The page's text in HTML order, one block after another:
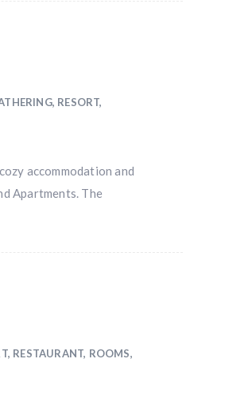
, RESORT,
accommodation and
Apartments. The
, RESTAURANT, ROOMS,